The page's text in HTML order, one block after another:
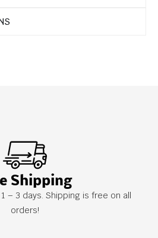
Shipping
– 3 days. Shipping is free on all
orders!